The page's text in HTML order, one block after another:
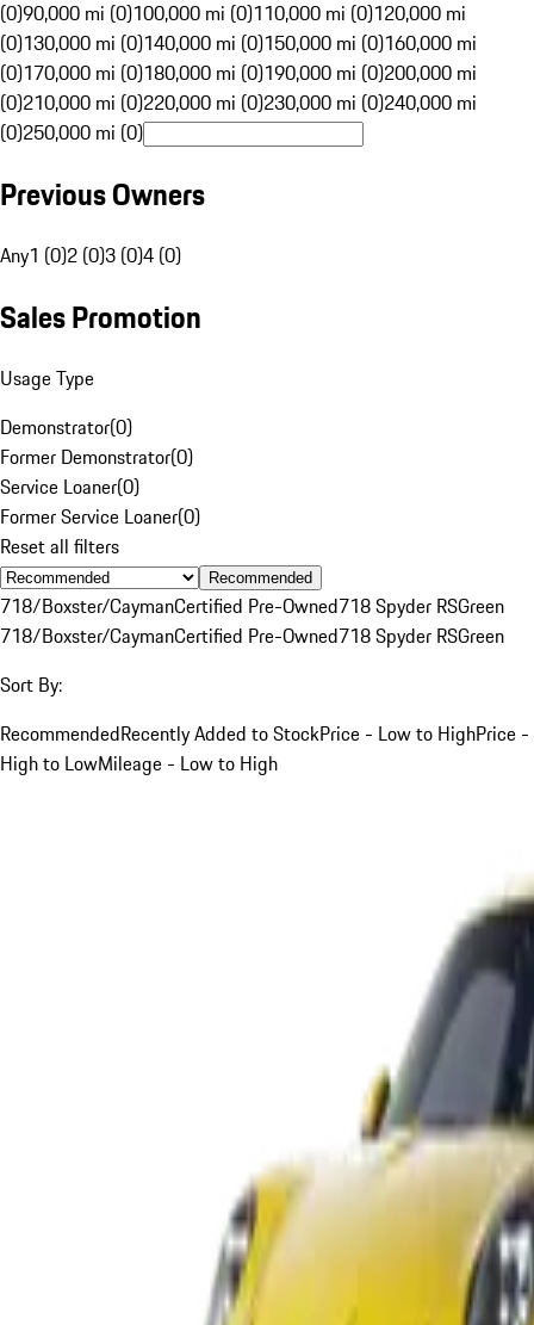
(0)90,000 mi (0)100,000 mi (0)110,000 mi (0)120,000 mi
(0)130,000 mi (0)140,000 mi (0)150,000 mi (0)160,000 mi
(0)170,000 mi (0)180,000 mi (0)190,000 mi (0)200,000 mi
(0)210,000 mi (0)220,000 mi (0)230,000 mi (0)240,000 mi
(0)250,000 mi (0)
Previous Owners
Any1 (0)2 (0)3 (0)4 (0)
Sales Promotion
Usage Type
Demonstrator(0)
Former Demonstrator(0)
Service Loaner(0)
Former Service Loaner(0)
Reset all filters
Recommended
718/Boxster/CaymanCertified Pre-Owned718 Spyder RSGreen
718/Boxster/CaymanCertified Pre-Owned718 Spyder RSGreen
Sort By:
RecommendedRecently Added to StockPrice - Low to HighPrice -
High to LowMileage - Low to High